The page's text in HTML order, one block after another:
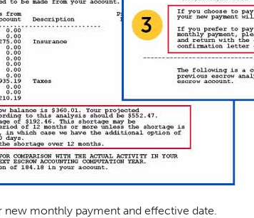
monthly payment and effective date.